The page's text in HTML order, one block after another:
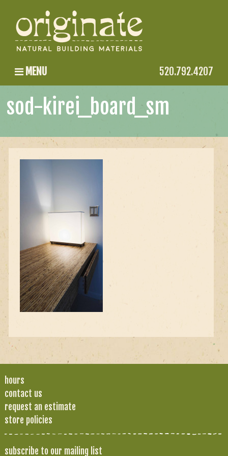
MENU 520.792.4207
sod-kirei_board_sm
hours
contact us
request an estimate
store policies
subscribe to our mailing list